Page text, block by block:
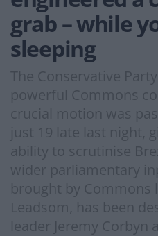
grab – while
sleeping
The Conservative
powerful Commons
crucial motion was
just 19 late last night,
ability to scrutinise
wider parliamentary
brought by Commons
Leadsom, has been
leader Jeremy Corbyn